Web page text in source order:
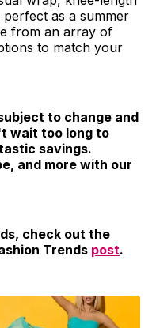
perfect as a summer
from an array of
to match your
to change and
wait too long to
savings.
and more with our
check out the
Trends post.